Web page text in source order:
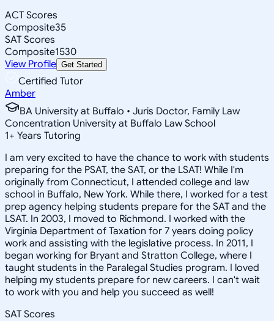
ACT Scores
Composite35
SAT Scores
Composite1530
View Profile Get Started
Certified Tutor
Amber
BA University at Buffalo • Juris Doctor, Family Law
Concentration University at Buffalo Law School
1+ Years Tutoring
I am very excited to have the chance to work with students
preparing for the PSAT, the SAT, or the LSAT! While I'm
originally from Connecticut, I attended college and law
school in Buffalo, New York. While there, I worked for a test
prep agency helping students prepare for the SAT and the
LSAT. In 2003, I moved to Richmond. I worked with the
Virginia Department of Taxation for 7 years doing policy
work and assisting with the legislative process. In 2011, I
began working for Bryant and Stratton College, where I
taught students in the Paralegal Studies program. I loved
helping my students prepare for new careers. I can't wait
to work with you and help you succeed as well!
SAT Scores